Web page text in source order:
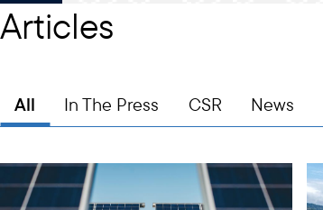
Articles
All In The Press CSR News